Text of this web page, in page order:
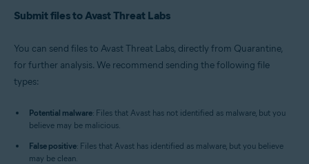
Submit files to Avast Threat Labs
You can send files to Avast Threat Labs, directly from Quarantine,
for further analysis. We recommend sending the following file
types:
Potential malware: Files that Avast has not identified as malware, but you
believe may be malicious.
False positive: Files that Avast has identified as malware, but you believe
may be clean.